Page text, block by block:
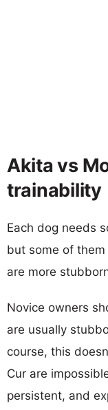
Akita vs
trainability
Each dog needs
but some of
are more
Novice owners
are usually
course, this
Cur are
persistent, and